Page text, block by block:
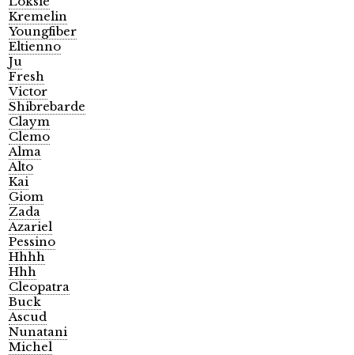
Kremelin
Youngfiber
Eltienno
Ju
Fresh
Victor
Shibrebarde
Claym
Clemo
Alma
Alto
Kai
Giom
Zada
Azariel
Pessino
Hhhh
Hhh
Cleopatra
Buck
Ascud
Nunatani
Michel